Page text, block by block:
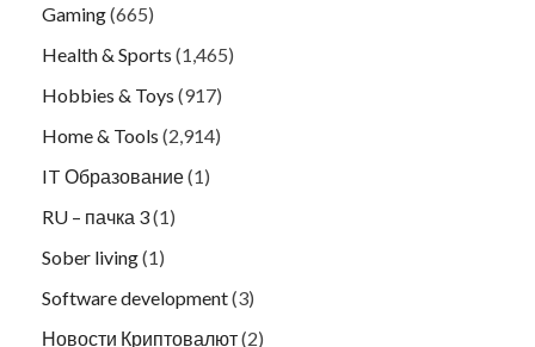
Gaming(665)
Health & Sports (1,465)
Hobbies & Toys (917)
Home & Tools (2,914)
IT Образование(1)
RU – пачка 3(1)
Sober living(1)
Software development(3)
Новости Криптовалют(2)